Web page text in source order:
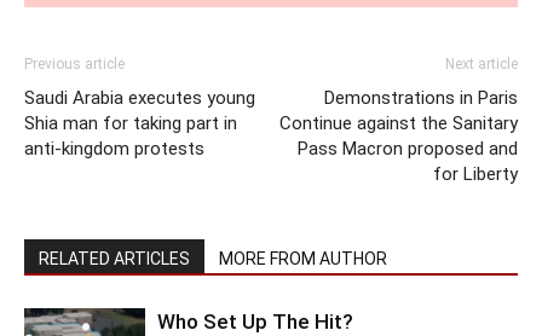
Previous article
Saudi Arabia executes young
Shia man for taking part in
anti-kingdom protests
Next article
Demonstrations in Paris
Continue against the Sanitary
Pass Macron proposed and
for Liberty
RELATED ARTICLES MORE FROM AUTHOR
Who Set Up The Hit?